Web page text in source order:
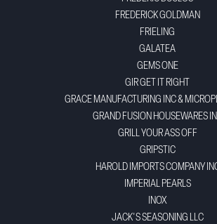
FREDERICK GOLDMAN
FRIELING
GALATEA
GEMS ONE
GIR GET IT RIGHT
GRACE MANUFACTURING INC &
GRAND FUSION HOUSEWARES
GRILL YOUR ASS OFF
GRIPSTIC
HAROLD IMPORTS COMPANY
IMPERIAL PEARLS
INOX
JACK'S SEASONING LLC